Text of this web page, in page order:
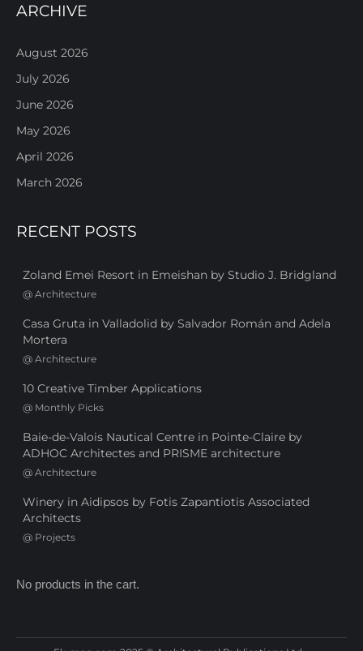
ARCHIVE
August 2026
July 2026
June 2026
May 2026
April 2026
March 2026
RECENT POSTS
Zoland Emei Resort in Emeishan by Studio J. Bridgland
@ Architecture
Casa Gruta in Valladolid by Salvador Román and Adela
Mortera
@ Architecture
10 Creative Timber Applications
@ Monthly Picks
Baie-de-Valois Nautical Centre in Pointe-Claire by
ADHOC Architectes and PRISME architecture
@ Architecture
Winery in Aidipsos by Fotis Zapantiotis Associated
Architects
@ Projects
No products in the cart.